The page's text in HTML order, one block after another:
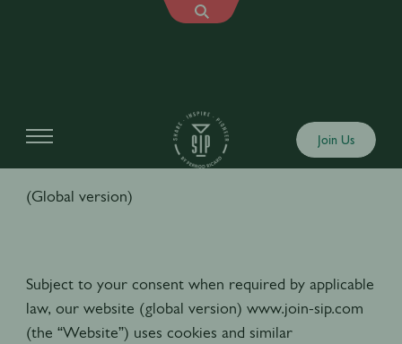
Join Us
Cookies Policy
(Global version)
Subject to your consent when required by applicable
law, our website (global version) www.join-sip.com
(the “Website”) uses cookies and similar